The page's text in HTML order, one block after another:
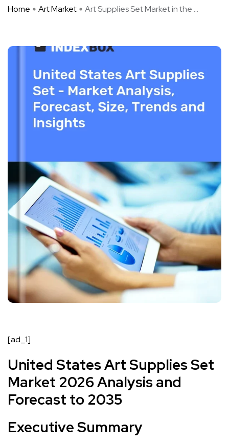
Home Art Market Art Supplies Set Market in the ...
[ad_1]
United States Art Supplies Set
Market 2026 Analysis and
Forecast to 2035
Executive Summary